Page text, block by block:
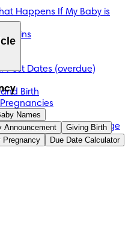
Happens If My Baby is
Twins
Post Dates (overdue)
Birth
Baby is Measuring Large
based on the expert advice
sources, such as
You can find a full list of
The content on this page
medical advice. Always
full diagnosis and
Names
Announcement
Giving Birth
Pregnancy Due Date Calculator